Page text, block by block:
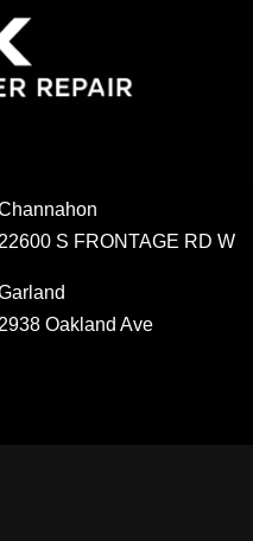
22600 S FRONTAGE RD W
2938 Oakland Ave